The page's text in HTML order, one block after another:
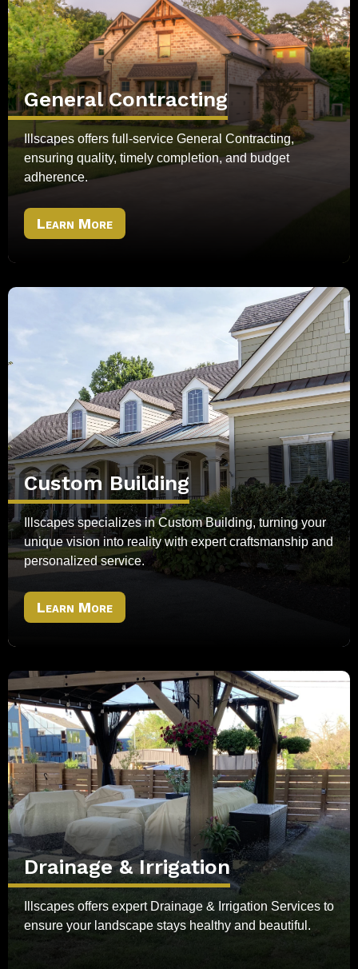
General Contracting
Illscapes offers full-service General Contracting,
ensuring quality, timely completion, and budget
adherence.
Learn More
Custom Building
Illscapes specializes in Custom Building, turning your
unique vision into reality with expert craftsmanship and
personalized service.
Learn More
Drainage & Irrigation
Illscapes offers expert Drainage & Irrigation Services to
ensure your landscape stays healthy and beautiful.